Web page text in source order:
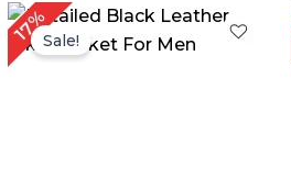
17%Sale!
Price
range:
$ 119.00